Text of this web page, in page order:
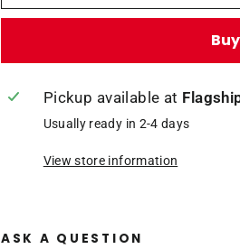
Pickup available at
Usually ready in 2-4 days
View store information
ASK A QUESTION